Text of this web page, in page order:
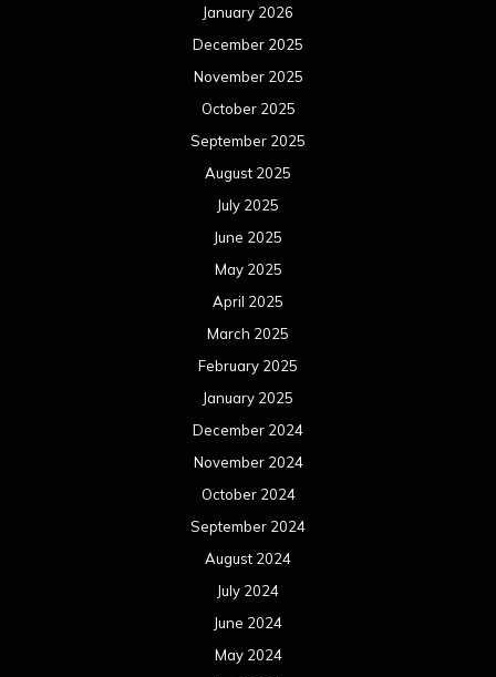
January 2026
December 2025
November 2025
October 2025
September 2025
August 2025
July 2025
June 2025
May 2025
April 2025
March 2025
February 2025
January 2025
December 2024
November 2024
October 2024
September 2024
August 2024
July 2024
June 2024
May 2024